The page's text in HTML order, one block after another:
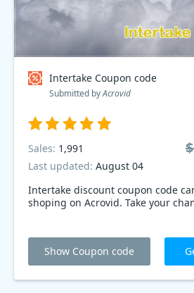
Intertake Coupon code
Submitted byAcrovid
Intertake discount coupon code
shoping on Acrovid. Take your
Sales: 1,991
Last updated: August 04
Show Coupon code